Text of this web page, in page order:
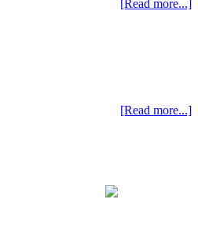
[Read more...]
[Read more...]